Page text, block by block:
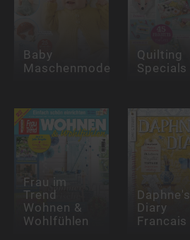
Baby
Maschenmode
Quilting
Specials
Frau im
Trend
Wohnen &
Wohlfühlen
Daphne's
Diary
Francais